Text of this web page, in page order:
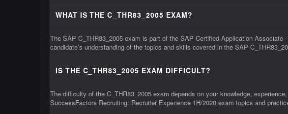
WHAT IS THE C_THR83_2005 EXAM?
The SAP C_THR83_2005 exam is part of the SAP Certified Application
candidate’s understanding of the topics and skills covered in the SAP
IS THE C_THR83_2005 EXAM DIFFICULT?
The difficulty of the C_THR83_2005 exam depends on your knowledge,
SuccessFactors Recruiting: Recruiter Experience 1H/2020 exam topics and